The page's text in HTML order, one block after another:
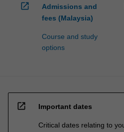
open_in_new
Admissions and
fees (Malaysia)
Course and study
options
open_in_new Important dates
Critical dates relating to